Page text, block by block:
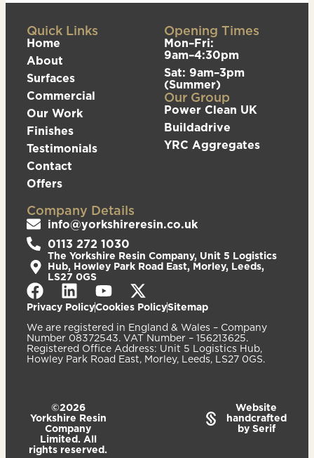
Quick Links
Home
About
Surfaces
Commercial
Our Work
Finishes
Testimonials
Contact
Offers
Opening Times
Mon–Fri:
9am–4:30pm
Sat: 9am–3pm
(Summer)
Our Group
Power Clean UK
Buildadrive
YRC Aggregates
Company Details
info@yorkshireresin.co.uk
0113 272 1030
The Yorkshire Resin Company, Unit 5 Logistics
Hub, Howley Park Road East, Morley, Leeds,
LS27 0GS
Privacy PolicyCookies PolicySitemap
We are registered in England & Wales – Company
Number 08372543. VAT Number – 156213625.
Registered Office Address: Unit 5 Logistics Hub,
Howley Park Road East, Morley, Leeds, LS27 0GS.
©2026
Yorkshire Resin
Company
Limited. All
rights reserved.
Website
handcrafted
by Serif